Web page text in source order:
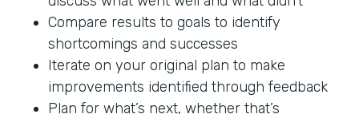
Compare results to goals to identify
shortcomings and successes
Iterate on your original plan to make
improvements identified through feedback
Plan for what’s next, whether that’s